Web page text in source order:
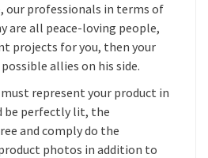
our professionals in terms of
are all peace-loving people,
projects for you, then your
allies on his side.
represent your product in
be perfectly lit, the
and comply do the
photos in addition to